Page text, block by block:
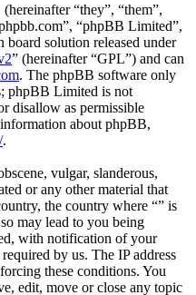
“they”, “them”,
“phpBB Limited”,
solution released under
” (hereinafter “GPL”) and can
. The phpBB software only
phpBB Limited is not
disallow as permissible
about phpBB,
.
vulgar, slanderous,
or any other material that
the country where “” is
may lead to you being
with notification of your
by us. The IP address
these conditions. You
edit, move or close any topic